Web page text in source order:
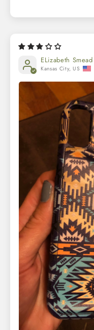
ELizabeth Smead
Kansas City, US